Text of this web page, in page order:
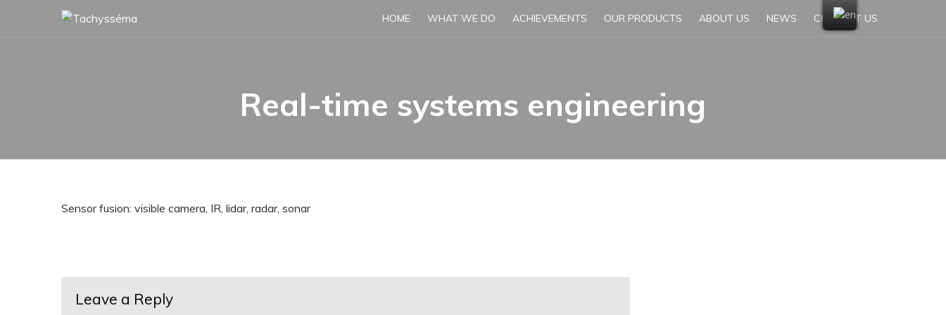
HOME WHAT WE DO ACHIEVEMENTS OUR PRODUCTS ABOUT US NEWS CONTACT US
Real-time systems engineering
Sensor fusion: visible camera, IR, lidar, radar, sonar
Leave a Reply